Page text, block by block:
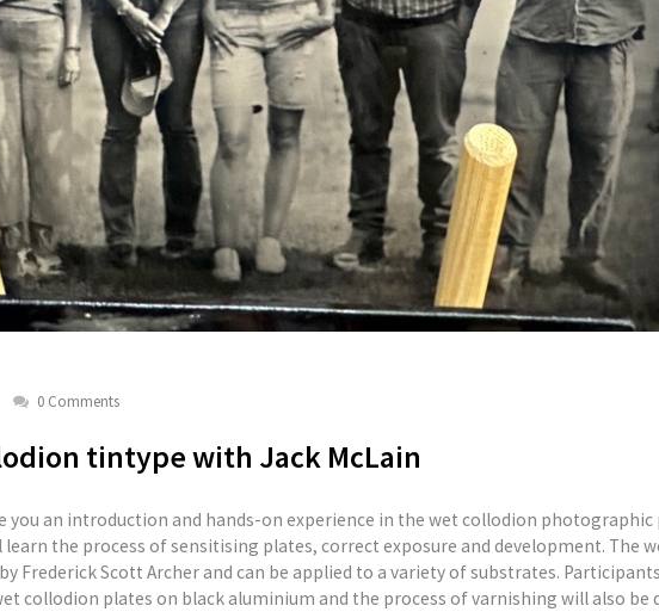
0 Comments
tintype with Jack McLain
you an introduction and hands-on experience in the wet collodion photographic
the process of sensitising plates, correct exposure and development. The
Frederick Scott Archer and can be applied to a variety of substrates.
collodion plates on black aluminium and the process of varnishing will also be